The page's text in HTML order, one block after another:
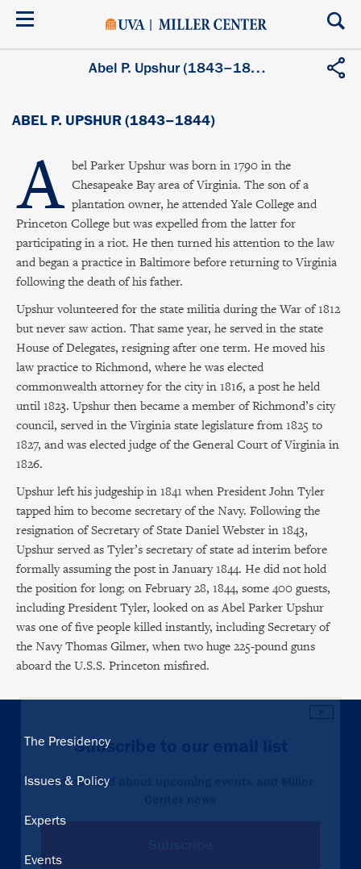
Skip
Abel P. Upshur (1843–1844)
ABEL P. UPSHUR (1843–1844)
A bel Parker Upshur was born in 1790 in the
Chesapeake Bay area of Virginia. The son of a
plantation owner, he attended Yale College and
Princeton College but was expelled from the latter for
participating in a riot. He then turned his attention to the law
and began a practice in Baltimore before returning to Virginia
following the death of his father.
Upshur volunteered for the state militia during the War of 1812
but never saw action. That same year, he served in the state
House of Delegates, resigning after one term. He moved his
law practice to Richmond, where he was elected
commonwealth attorney for the city in 1816, a post he held
until 1823. Upshur then became a member of Richmond’s city
council, served in the Virginia state legislature from 1825 to
1827, and was elected judge of the General Court of Virginia in
1826.
Upshur left his judgeship in 1841 when President John Tyler
tapped him to become secretary of the Navy. Following the
resignation of Secretary of State Daniel Webster in 1843,
Upshur served as Tyler’s secretary of state ad interim before
formally assuming the post in January 1844. He did not hold
the position for long; on February 28, 1844, some 400 guests,
including President Tyler, looked on as Abel Parker Upshur
was one of five people killed instantly, including Secretary of
the Navy Thomas Gilmer, when two huge 225-pound guns
aboard the U.S.S. Princeton misfired.
Main
The Presidency
Issues & Policy
Experts
Events
Subscribe to our email list
Get notified about upcoming events and Miller